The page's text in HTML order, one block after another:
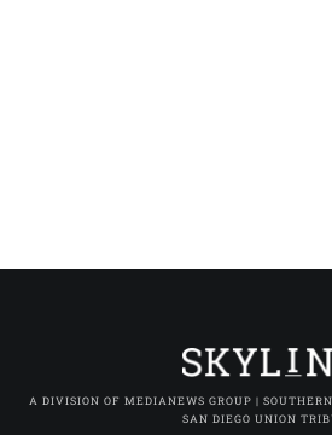
A DIVISION OF MEDIANEWS GROUP |
SAN DIEGO UNION